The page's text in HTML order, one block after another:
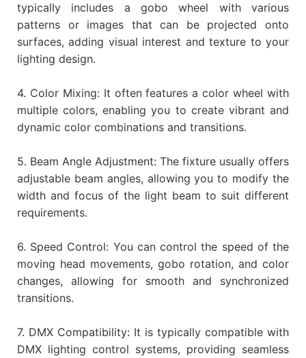
typically includes a gobo wheel with various
patterns or images that can be projected onto
surfaces, adding visual interest and texture to your
lighting design.
4. Color Mixing: It often features a color wheel with
multiple colors, enabling you to create vibrant and
dynamic color combinations and transitions.
5. Beam Angle Adjustment: The fixture usually offers
adjustable beam angles, allowing you to modify the
width and focus of the light beam to suit different
requirements.
6. Speed Control: You can control the speed of the
moving head movements, gobo rotation, and color
changes, allowing for smooth and synchronized
transitions.
7. DMX Compatibility: It is typically compatible with
DMX lighting control systems, providing seamless